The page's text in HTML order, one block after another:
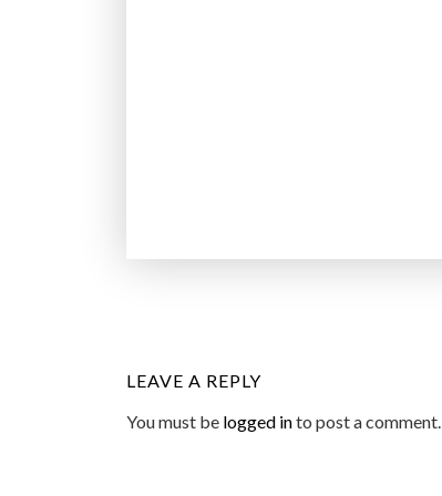
LEAVE A REPLY
You must be logged into post a comment.